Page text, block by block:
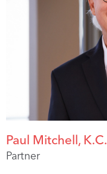
Paul Mitchell, K.C.
Partner